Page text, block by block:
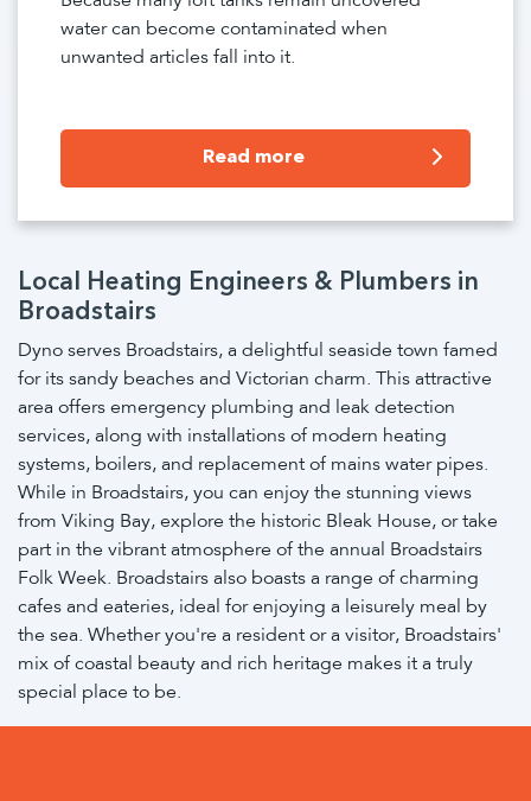
water can become contaminated when
unwanted articles fall into it.
Read more
Local Heating Engineers & Plumbers in
Broadstairs
Dyno serves Broadstairs, a delightful seaside town famed
for its sandy beaches and Victorian charm. This attractive
area offers emergency plumbing and leak detection
services, along with installations of modern heating
systems, boilers, and replacement of mains water pipes.
While in Broadstairs, you can enjoy the stunning views
from Viking Bay, explore the historic Bleak House, or take
part in the vibrant atmosphere of the annual Broadstairs
Folk Week. Broadstairs also boasts a range of charming
cafes and eateries, ideal for enjoying a leisurely meal by
the sea. Whether you're a resident or a visitor, Broadstairs'
mix of coastal beauty and rich heritage makes it a truly
special place to be.